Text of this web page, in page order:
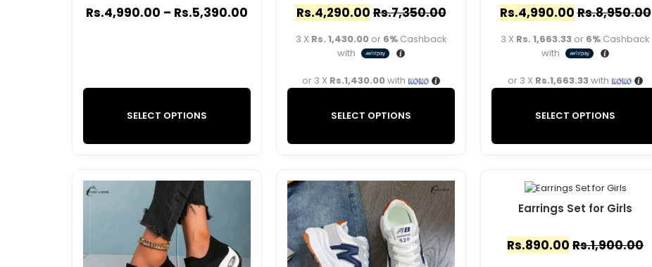
Rs.4,990.00 – Rs.5,390.00
SELECT OPTIONS
Rs.4,290.00Rs.7,350.00
3 X Rs. 1,430.00or 6%Cashback
with
or 3 X Rs.1,430.00with
SELECT OPTIONS
Rs.4,990.00Rs.8,950.00
3 X Rs. 1,663.33 or 6% Cashback
with
or 3 X Rs.1,663.33with
SELECT OPTIONS
Earrings Set for Girls
Rs.890.00 Rs.1,900.00